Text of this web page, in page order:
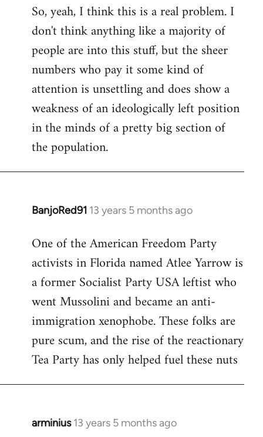
So, yeah, I think this is a real problem. I
don't think anything like a majority of
people are into this stuff, but the sheer
numbers who pay it some kind of
attention is unsettling and does show a
weakness of an ideologically left position
in the minds of a pretty big section of
the population.
BanjoRed91 13 years 5 months ago
In
to
Welcome
libcom.org
One of the American Freedom Party
activists in Florida named Atlee Yarrow is
a former Socialist Party USA leftist who
went Mussolini and became an anti-
immigration xenophobe. These folks are
pure scum, and the rise of the reactionary
Tea Party has only helped fuel these nuts
arminius 13 years 5 months ago
In